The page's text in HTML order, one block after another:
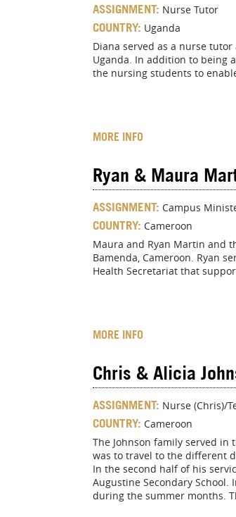
ASSIGNMENT: Nurse Tutor
COUNTRY: Uganda
Diana served as a nurse
Uganda. In addition to being
the nursing students to
MORE INFO
Ryan & Maura
ASSIGNMENT: Campus
COUNTRY: Cameroon
Maura and Ryan Martin and
Bamenda, Cameroon. Ryan
Health Secretariat that
MORE INFO
Chris & Alicia
ASSIGNMENT: Nurse (Chris)/
COUNTRY: Cameroon
The Johnson family served
was to travel to the different
In the second half of his
Augustine Secondary
during the summer months.